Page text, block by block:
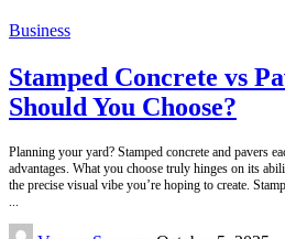
Business
Stamped Concrete vs
Should You Choose?
Planning your yard? Stamped concrete and pavers
advantages. What you choose truly hinges on its
the precise visual vibe you’re hoping to create.
Posted